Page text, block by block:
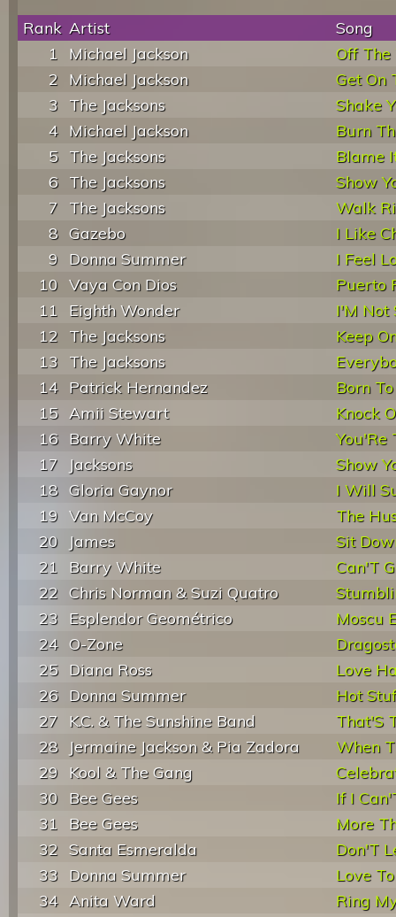
Rank Artist
Song
1
Michael Jackson
Off
2 Michael Jackson
Get On
3 The Jacksons
Shake
4 Michael Jackson
Burn
5 The Jacksons
Blame
6 The Jacksons
Show
7
The Jacksons
Walk
8 Gazebo
I Like
9 Donna Summer
I Feel
10 Vaya Con Dios
Puerto
11
Eighth Wonder
I'M Not
12 The Jacksons
Keep
13 The Jacksons
14 Patrick Hernandez
Born
15 Amii Stewart
Knock
16 Barry White
You'Re
17
Jacksons
Show
18 Gloria Gaynor
I Will
19 Van McCoy
The
20
James
Sit
21
Barry White
Can'T
22 Chris Norman & Suzi Quatro
23 Esplendor Geométrico
Moscu
24 O-Zone
25 Diana Ross
Love
26 Donna Summer
Hot
27
K.C. & The Sunshine Band
That'S
28
Jermaine Jackson & Pia Zadora
When
29 Kool & The Gang
30 Bee Gees
If I
31
Bee Gees
More
32 Santa Esmeralda
Don'T
33 Donna Summer
Love
34 Anita Ward
Ring